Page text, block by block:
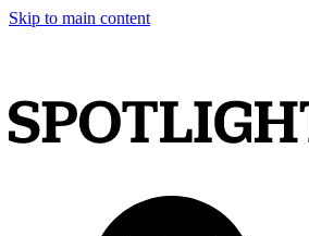
Skip to main content